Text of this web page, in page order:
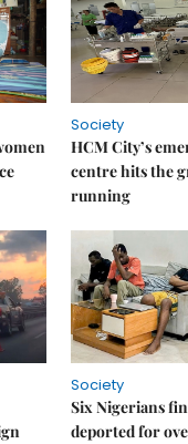
Society
HCM City’s
centre hits the
running
Society
Six Nigerians
deported for